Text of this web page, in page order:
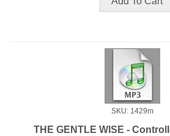
SKU: 1429m
THE GENTLE WISE -